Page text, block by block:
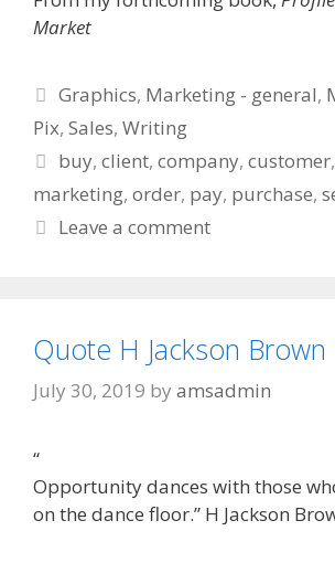
Market
Categories
Graphics, Marketing - general,
Pix, Sales, Writing
Tags
buy,client,company,customer,
marketing, order, pay, purchase,
Leave a comment
Quote H Jackson Brown
July 30, 2019 by amsadmin
“
Opportunity dances with those
on the dance floor.” H Jackson